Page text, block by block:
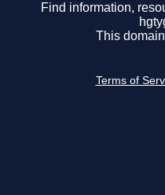
Find information,
This
Terms of